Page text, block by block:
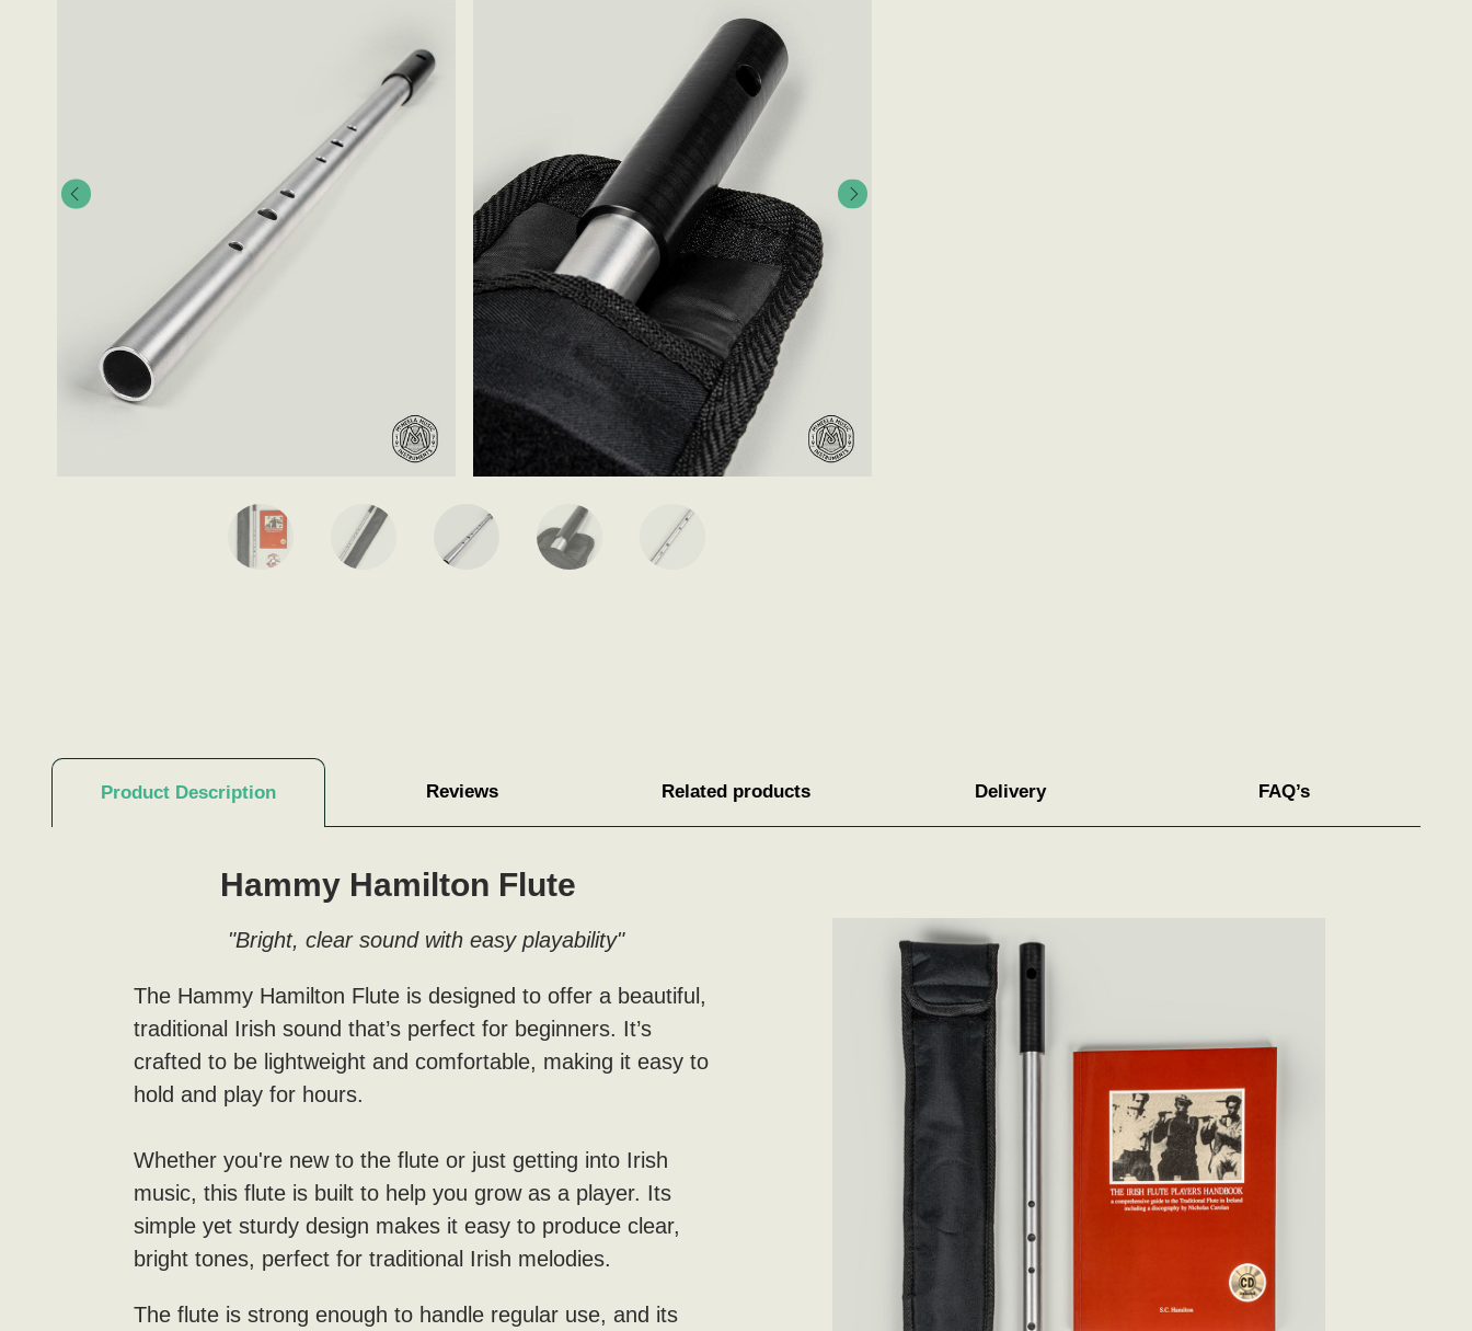
Product Description Reviews Related products Delivery FAQ’s
Hammy Hamilton Flute
"Bright, clear sound with easy playability"
The Hammy Hamilton Flute is designed to offer a beautiful,
traditional Irish sound that’s perfect for beginners. It’s
crafted to be lightweight and comfortable, making it easy to
hold and play for hours.
Whether you're new to the flute or just getting into Irish
music, this flute is built to help you grow as a player. Its
simple yet sturdy design makes it easy to produce clear,
bright tones, perfect for traditional Irish melodies.
The flute is strong enough to handle regular use, and its